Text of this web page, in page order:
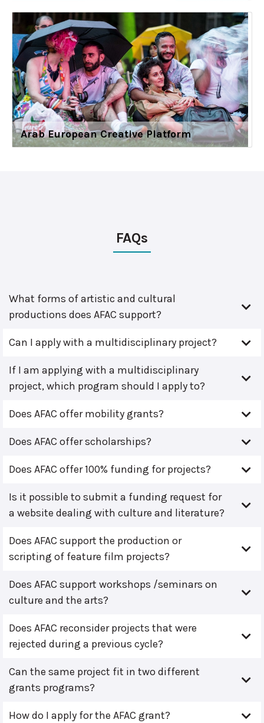
Arab European Creative Platform
FAQs
What forms of artistic and cultural
productions does AFAC support?
Can I apply with a multidisciplinary project?
If I am applying with a multidisciplinary
project, which program should I apply to?
Does AFAC offer mobility grants?
Does AFAC offer scholarships?
Does AFAC offer 100% funding for projects?
Is it possible to submit a funding request for
a website dealing with culture and literature?
Does AFAC support the production or
scripting of feature film projects?
Does AFAC support workshops /seminars on
culture and the arts?
Does AFAC reconsider projects that were
rejected during a previous cycle?
Can the same project fit in two different
grants programs?
How do I apply for the AFAC grant?